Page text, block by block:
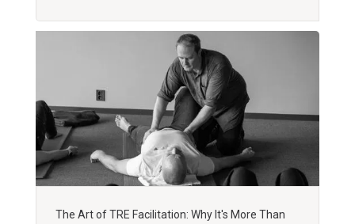
The Art of TRE Facilitation: Why It's More Than